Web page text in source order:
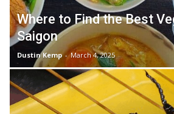
Where to Find the Best
Saigon
Dustin Kemp - March 4, 2025